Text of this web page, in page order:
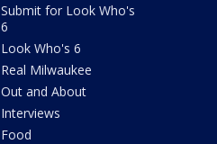
Submit for Look Who's
6
Look Who's 6
Real Milwaukee
Out and About
Interviews
Food